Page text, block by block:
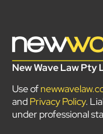
New Wave Law
Use of
andPrivacy Policy.
under professional